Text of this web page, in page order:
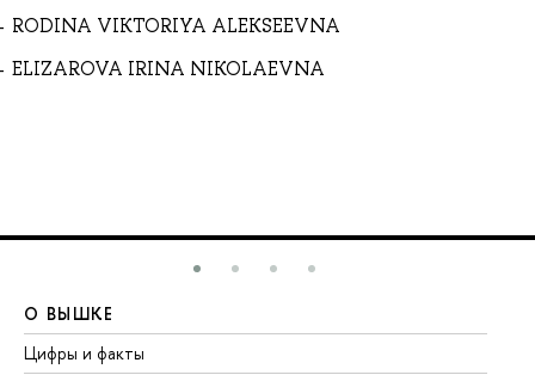
RODINA VIKTORIYA ALEKSEEVNA
ELIZAROVA IRINA NIKOLAEVNA
О ВЫШКЕ
Цифры и факты